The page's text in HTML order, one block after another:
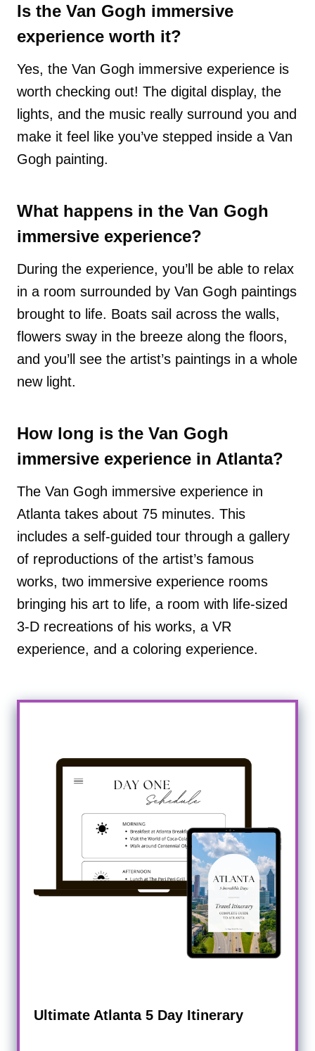
Is the Van Gogh immersive
experience worth it?
Yes, the Van Gogh immersive experience is
worth checking out! The digital display, the
lights, and the music really surround you and
make it feel like you’ve stepped inside a Van
Gogh painting.
What happens in the Van Gogh
immersive experience?
During the experience, you’ll be able to relax
in a room surrounded by Van Gogh paintings
brought to life. Boats sail across the walls,
flowers sway in the breeze along the floors,
and you’ll see the artist’s paintings in a whole
new light.
How long is the Van Gogh
immersive experience in Atlanta?
The Van Gogh immersive experience in
Atlanta takes about 75 minutes. This
includes a self-guided tour through a gallery
of reproductions of the artist’s famous
works, two immersive experience rooms
bringing his art to life, a room with life-sized
3-D recreations of his works, a VR
experience, and a coloring experience.
Ultimate Atlanta 5 Day Itinerary